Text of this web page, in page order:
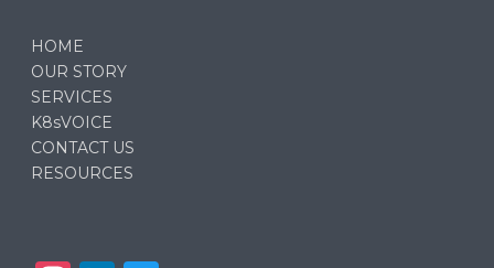
HOME
OUR STORY
SERVICES
K8sVOICE
CONTACT US
RESOURCES